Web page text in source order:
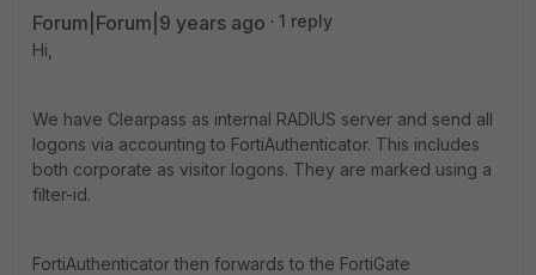
Forum|Forum|9 years ago
1 reply
Hi,
We have Clearpass as internal RADIUS server and send all
logons via accounting to FortiAuthenticator. This includes
both corporate as visitor logons. They are marked using a
filter-id.
FortiAuthenticator then forwards to the FortiGate